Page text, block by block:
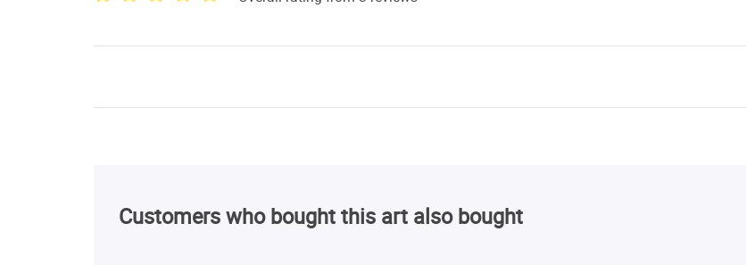
Customers who bought this art also bought